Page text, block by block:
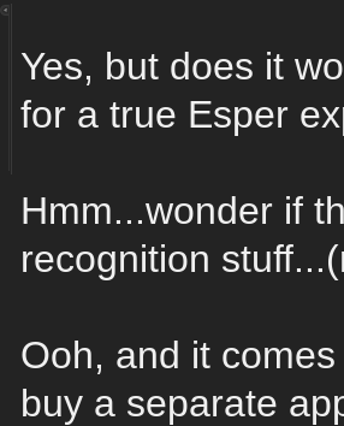
Yes, but does it
for a true Esper
Hmm...wonder if
recognition
Ooh, and it
buy a separate